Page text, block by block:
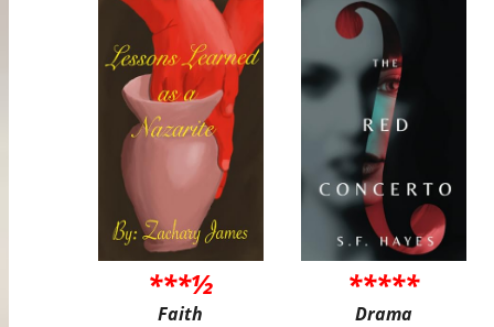
***½
Faith
*****
Drama